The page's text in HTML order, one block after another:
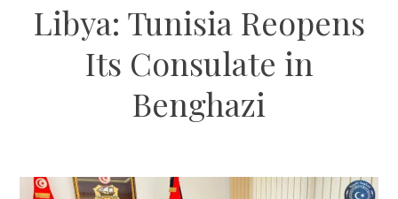
Libya: Tunisia Reopens
Its Consulate in
Benghazi